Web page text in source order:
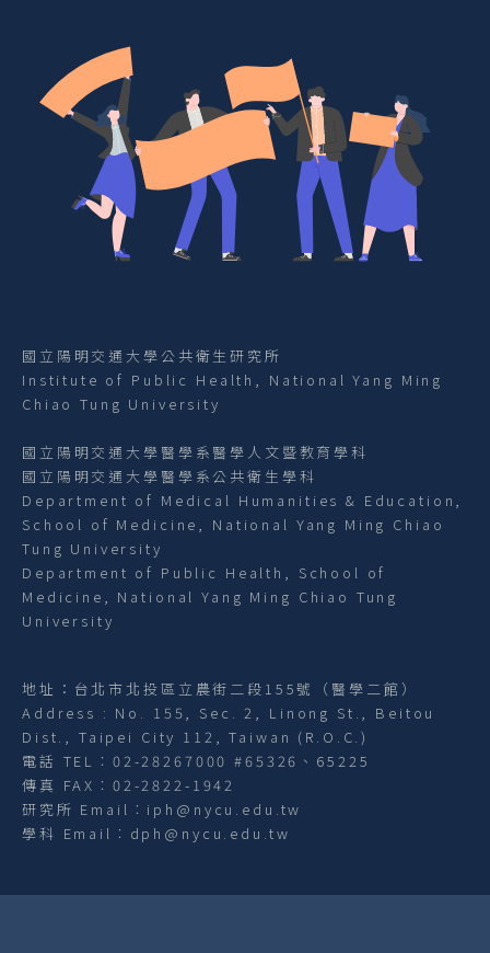
國立陽明交通大學公共衛生研究所
Institute of Public Health, National Yang Ming
Chiao Tung University
國立陽明交通大學醫學系醫學人文暨教育學科
國立陽明交通大學醫學系公共衛生學科
Department of Medical Humanities & Education,
School of Medicine, National Yang Ming Chiao
Tung University
Department of Public Health, School of
Medicine, National Yang Ming Chiao Tung
University
地址：台北市北投區立農街二段155號（醫學二館）
Address : No. 155, Sec. 2, Linong St., Beitou
Dist., Taipei City 112, Taiwan (R.O.C.)
電話 TEL︰02-28267000 #65326、65225
傳真 FAX︰02-2822-1942
研究所 Email︰iph@nycu.edu.tw
學科 Email︰dph@nycu.edu.tw
網站資訊開放宣告